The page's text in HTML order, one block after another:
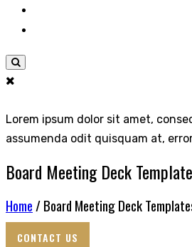
Lorem ipsum dolor sit amet,
assumenda odit quisquam at,
Board Meeting Deck
Home / Board Meeting Deck
CONTACT US